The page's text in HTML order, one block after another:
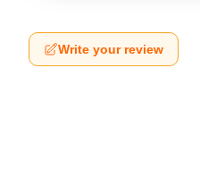
Write your review